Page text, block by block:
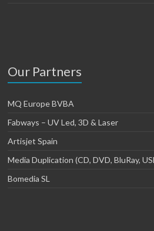
Our Partners
MQ Europe BVBA
Fabways – UV Led, 3D & Laser
Artisjet Spain
Media Duplication (CD, DVD, BluRay,
Bomedia SL